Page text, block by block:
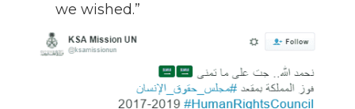
we wished.”